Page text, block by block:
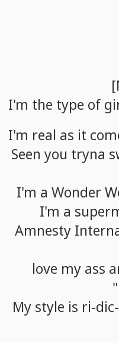
I'm the type of
I'm real as it
Seen you tryna
I'm a Wonder
I'm a
Amnesty
love my ass
My style is ri-